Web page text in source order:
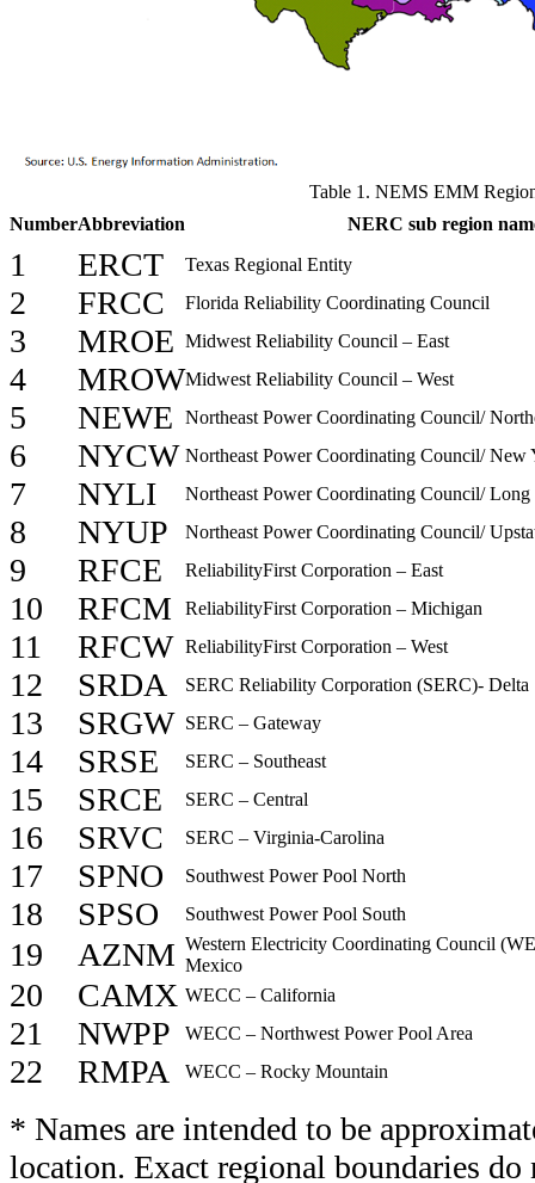
Table 1. NEMS EMM
NumberAbbreviation NERC sub region
1 ERCT Texas Regional Entity
2 FRCC Florida Reliability Coordinating Council
3 MROE Midwest Reliability Council – East
4 MROWMidwest Reliability Council – West
5 NEWE Northeast Power Coordinating Council/
6 NYCW Northeast Power Coordinating Council/ New
7 NYLI Northeast Power Coordinating Council/ Long
8 NYUP Northeast Power Coordinating Council/
9 RFCE ReliabilityFirst Corporation – East
10 RFCM ReliabilityFirst Corporation – Michigan
11 RFCW ReliabilityFirst Corporation – West
12 SRDA SERC Reliability Corporation (SERC)- Delta
13 SRGW SERC – Gateway
14 SRSE SERC – Southeast
15 SRCE SERC – Central
16 SRVC SERC – Virginia-Carolina
17 SPNO Southwest Power Pool North
18 SPSO Southwest Power Pool South
19 AZNM Western Electricity Coordinating Council
Mexico
20 CAMX WECC – California
21 NWPP WECC – Northwest Power Pool Area
22 RMPA WECC – Rocky Mountain
* Names are intended to be
location. Exact regional boundaries do